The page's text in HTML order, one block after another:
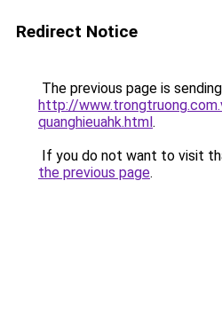
Redirect Notice
The previous page is
http://
quanghieuahk.html.
If you do not want to visit
the previous page.